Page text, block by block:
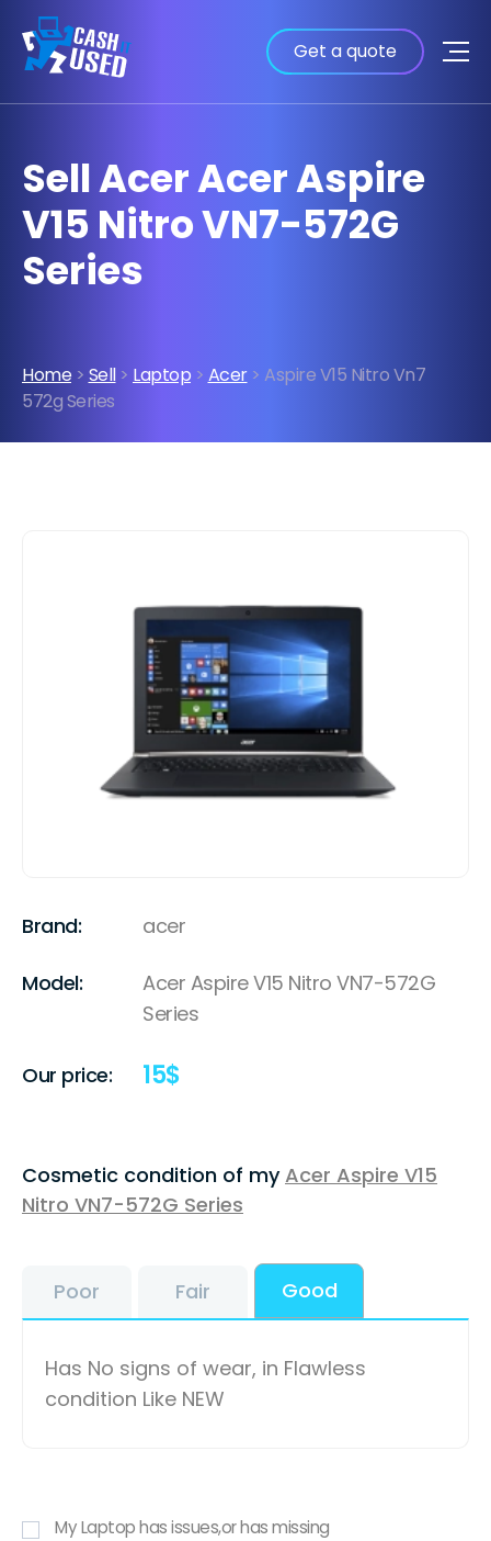
Get a quote
Sell Acer Acer Aspire
V15 Nitro VN7-572G
Series
Home > Sell> Laptop > Acer> Aspire V15 Nitro Vn7
572g Series
Brand: acer
Model:
Acer Aspire V15 Nitro VN7-572G
Series
Our price: 15$
Cosmetic condition of myAcer Aspire V15
Nitro VN7-572G Series
Poor Fair Good
Has No signs of wear, in Flawless
condition Like NEW
My Laptop has issues,or has missing